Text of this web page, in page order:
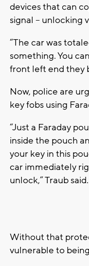
devices that can
signal -- unlocking
“The car was
something. You
front left end they
Now, police are
key fobs using
“Just a Faraday
inside the pouch
your key in this
car immediately
unlock,” Traub said.
Without that
vulnerable to